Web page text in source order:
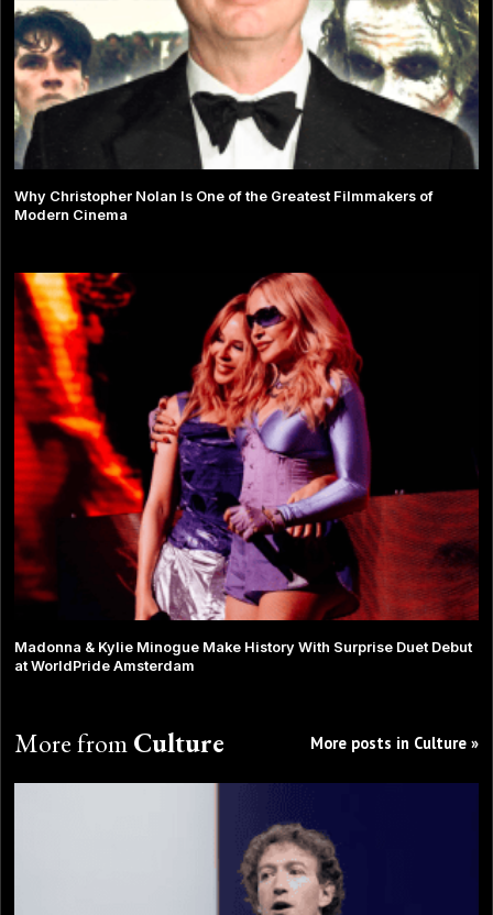
Why Christopher Nolan Is One of the Greatest Filmmakers of
Modern Cinema
Madonna & Kylie Minogue Make History With Surprise Duet Debut
at WorldPride Amsterdam
More fromCulture More posts in Culture »